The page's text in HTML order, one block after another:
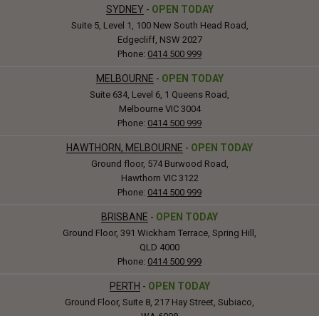
SYDNEY - OPEN TODAY
Suite 5, Level 1, 100 New South Head Road,
Edgecliff, NSW 2027
Phone: 0414 500 999
MELBOURNE - OPEN TODAY
Suite 634, Level 6, 1 Queens Road,
Melbourne VIC 3004
Phone: 0414 500 999
HAWTHORN, MELBOURNE - OPEN TODAY
Ground floor, 574 Burwood Road,
Hawthorn VIC 3122
Phone: 0414 500 999
BRISBANE - OPEN TODAY
Ground Floor, 391 Wickham Terrace, Spring Hill,
QLD 4000
Phone: 0414 500 999
PERTH - OPEN TODAY
Ground Floor, Suite 8, 217 Hay Street, Subiaco,